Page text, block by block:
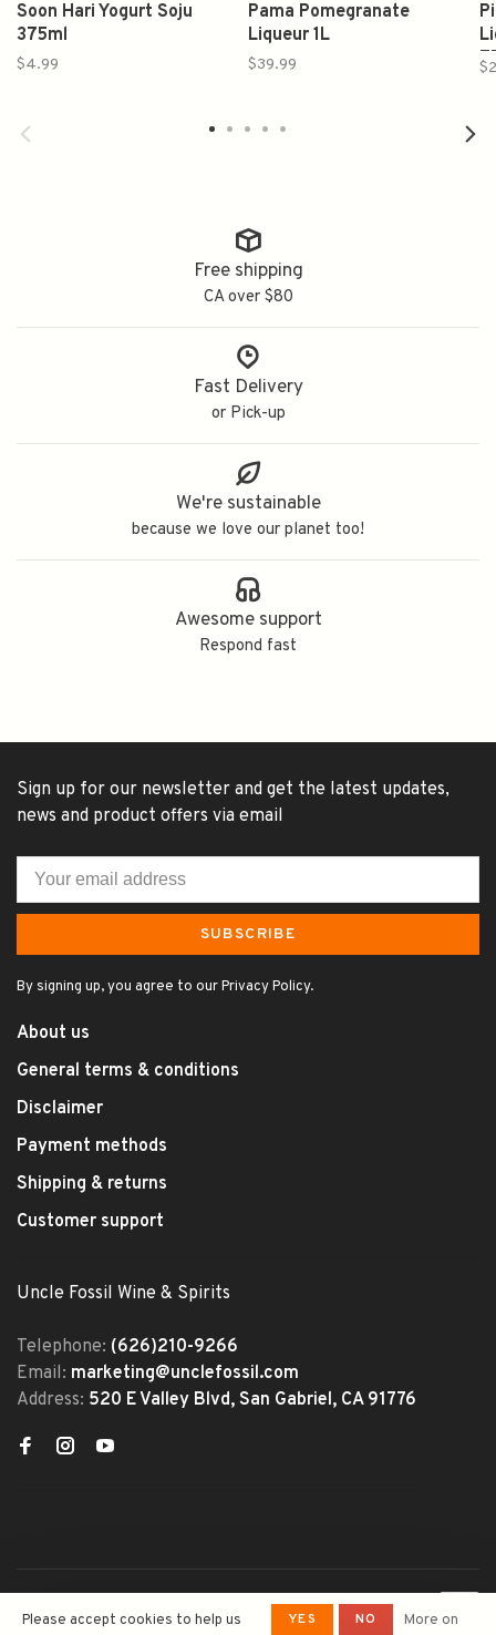
Soon Hari Yogurt Soju
375ml
$4.99
Pama Pomegranate
Liqueur 1L
$39.99
Free shipping
CA over $80
Fast Delivery
or Pick-up
We're sustainable
because we love our planet too!
Awesome support
Respond fast
Sign up for our newsletter and get the latest updates,
news and product offers via email
SUBSCRIBE
By signing up, you agree to our Privacy Policy.
About us
General terms & conditions
Disclaimer
Payment methods
Shipping & returns
Customer support
Uncle Fossil Wine & Spirits
Telephone: (626)210-9266
Email: marketing@unclefossil.com
Address: 520 E Valley Blvd, San Gabriel, CA 91776
Wine&Spirits- Powered by
Please accept cookies to help us YES NO More on